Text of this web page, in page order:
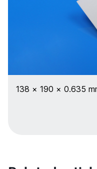
138 × 190 × 0.635